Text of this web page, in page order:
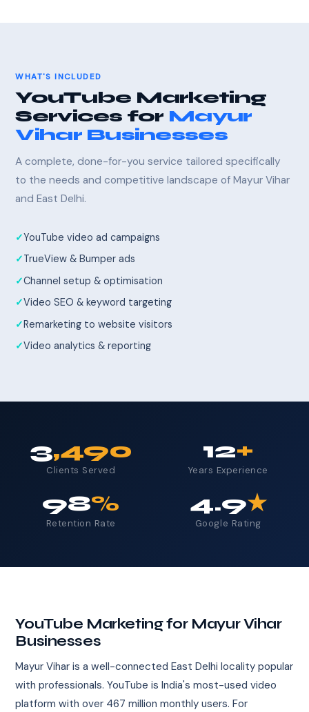
WHAT'S INCLUDED
YouTube Marketing
Services for Mayur
Vihar Businesses
A complete, done-for-you service tailored specifically
to the needs and competitive landscape of Mayur Vihar
and East Delhi.
YouTube video ad campaigns
TrueView & Bumper ads
Channel setup & optimisation
Video SEO & keyword targeting
Remarketing to website visitors
Video analytics & reporting
3,490
Clients Served
12+
Years Experience
98%
Retention Rate
4.9★
Google Rating
YouTube Marketing for Mayur Vihar
Businesses
Mayur Vihar is a well-connected East Delhi locality popular
with professionals. YouTube is India's most-used video
platform with over 467 million monthly users. For